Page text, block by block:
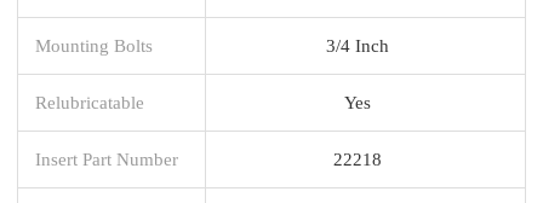
Mounting Bolts 3/4 Inch
Relubricatable Yes
Insert Part Number 22218